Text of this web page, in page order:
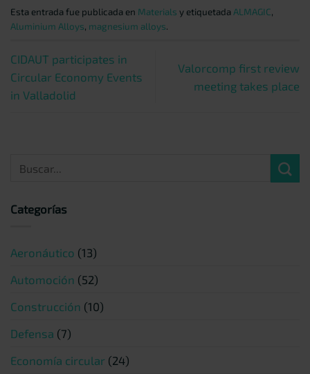
Esta entrada fue publicada en Materials y etiquetada ALMAGIC,
Aluminium Alloys, magnesium alloys.
CIDAUT participates in
Circular Economy Events
in Valladolid
Valorcomp first review
meeting takes place
Categorías
Aeronáutico (13)
Automoción (52)
Construcción (10)
Defensa (7)
Economía circular (24)